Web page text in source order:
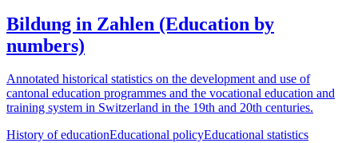
Bildung in Zahlen (Education by
numbers)
Annotated historical statistics on the development and use of
cantonal education programmes and the vocational education and
training system in Switzerland in the 19th and 20th centuries.
History of educationEducational policyEducational statistics